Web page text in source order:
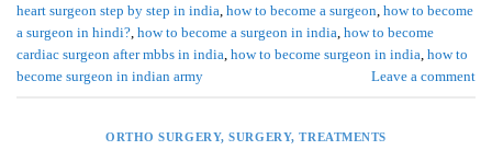
heart surgeon step by step in india, how to become a surgeon, how to become
a surgeon in hindi?, how to become a surgeon in india, how to become
cardiac surgeon after mbbs in india, how to become surgeon in india, how to
become surgeon in indian army
Leave a comment
ORTHO SURGERY,SURGERY,TREATMENTS